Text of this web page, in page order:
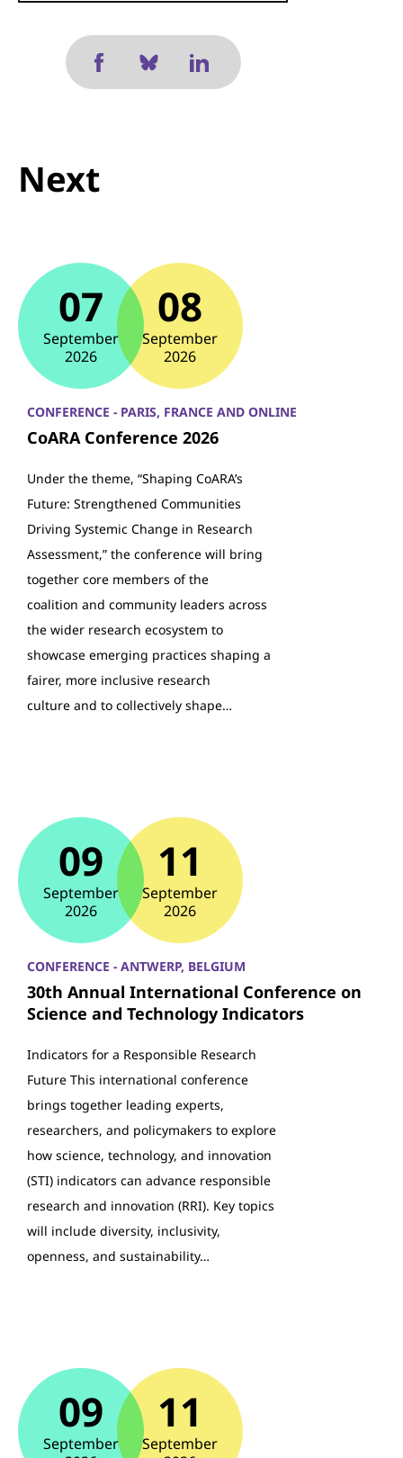
Next
07
September
2026
08
September
2026
CONFERENCE - PARIS, FRANCE AND ONLINE
CoARA Conference 2026
Under the theme, “Shaping CoARA’s
Future: Strengthened Communities
Driving Systemic Change in Research
Assessment,” the conference will bring
together core members of the
coalition and community leaders across
the wider research ecosystem to
showcase emerging practices shaping a
fairer, more inclusive research
culture and to collectively shape…
09
September
2026
11
September
2026
CONFERENCE - ANTWERP, BELGIUM
30th Annual International Conference on
Science and Technology Indicators
Indicators for a Responsible Research
Future This international conference
brings together leading experts,
researchers, and policymakers to explore
how science, technology, and innovation
(STI) indicators can advance responsible
research and innovation (RRI). Key topics
will include diversity, inclusivity,
openness, and sustainability…
09
September
11
September